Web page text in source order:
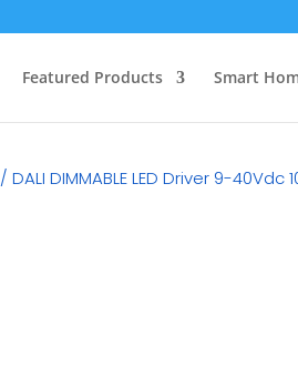
Featured Products Smart
/ DALI DIMMABLE LED Driver 9-40Vdc